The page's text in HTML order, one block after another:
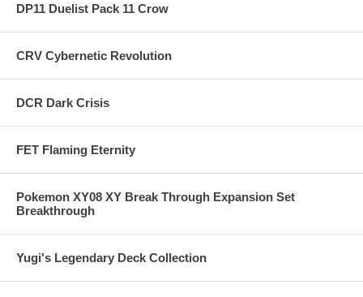
DP11 Duelist Pack 11 Crow
CRV Cybernetic Revolution
DCR Dark Crisis
FET Flaming Eternity
Pokemon XY08 XY Break Through Expansion Set
Breakthrough
Yugi's Legendary Deck Collection